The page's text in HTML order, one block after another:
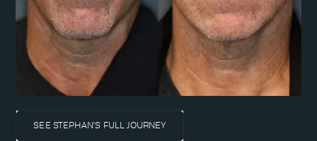
SEE STEPHAN'S FULL JOURNEY